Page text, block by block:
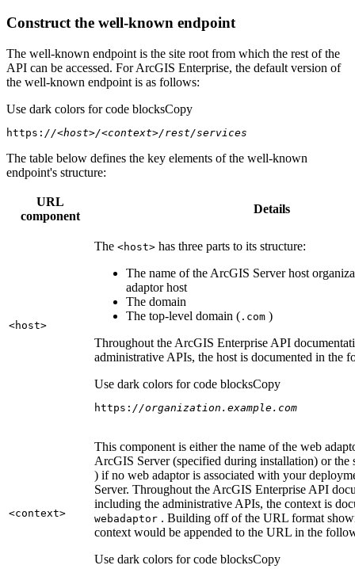
Construct the well-known endpoint
The well-known endpoint is the site root from which the rest of the
API can be accessed. For ArcGIS Enterprise, the default version of
the well-known endpoint is as follows:
Use dark colors for code blocksCopy
https: //<host>/<context>/rest/services
The table below defines the key elements of the well-known
endpoint's structure:
URL
component
Details
<host>
The <host> has three parts to its structure:
The name of the ArcGIS Server host
adaptor host
The domain
The top-level domain ( .com )
Throughout the ArcGIS Enterprise API
administrative APIs, the host is documented in the
Use dark colors for code blocksCopy
https: //organization.example.com
<context>
This component is either the name of the web
ArcGIS Server (specified during installation) or the
) if no web adaptor is associated with your
Server. Throughout the ArcGIS Enterprise API
including the administrative APIs, the context is
webadaptor . Building off of the URL format
context would be appended to the URL in the
Use dark colors for code blocksCopy